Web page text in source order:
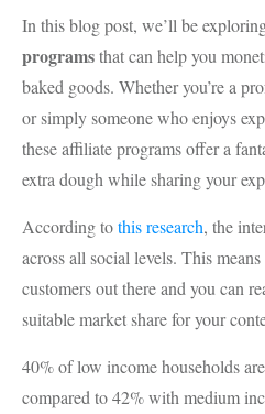
In this blog post, we’ll be
programsthat can help you
baked goods. Whether you’re a
or simply someone who enjoys
these affiliate programs offer a
extra dough while sharing your
According tothis research, the
across all social levels. This
customers out there and you can
suitable market share for your
40% of low income households
compared to 42% with medium